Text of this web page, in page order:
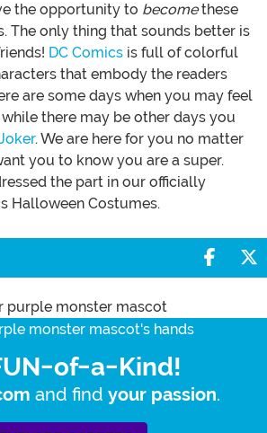
the opportunity to becomethese
The only thing that sounds better is
DC Comics is full of colorful
that embody the readers
are some days when you may feel
while there may be other days you
. We are here for you no matter
you to know you are a super.
the part in our officially
Halloween Costumes.
Share
of-a-Kind!
and find your passion.